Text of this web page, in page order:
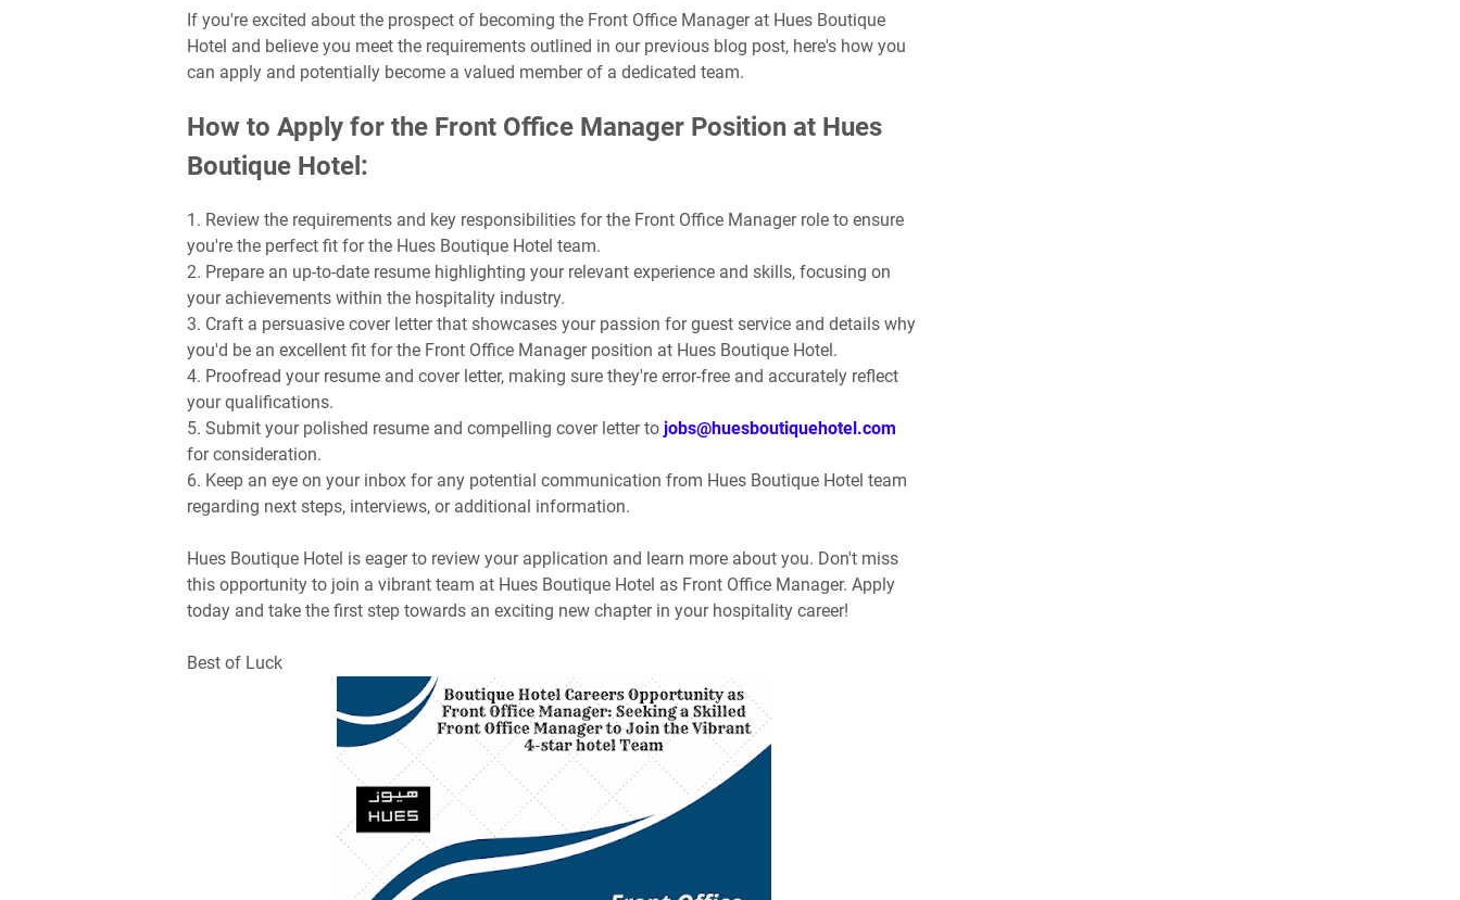
If you're excited about the prospect of becoming the Front Office Manager at Hues Boutique
Hotel and believe you meet the requirements outlined in our previous blog post, here's how you
can apply and potentially become a valued member of a dedicated team.
How to Apply for the Front Office Manager Position at Hues
Boutique Hotel:
1. Review the requirements and key responsibilities for the Front Office Manager role to ensure
you're the perfect fit for the Hues Boutique Hotel team.
2. Prepare an up-to-date resume highlighting your relevant experience and skills, focusing on
your achievements within the hospitality industry.
3. Craft a persuasive cover letter that showcases your passion for guest service and details why
you'd be an excellent fit for the Front Office Manager position at Hues Boutique Hotel.
4. Proofread your resume and cover letter, making sure they're error-free and accurately reflect
your qualifications.
5. Submit your polished resume and compelling cover letter to jobs@huesboutiquehotel.com
for consideration.
6. Keep an eye on your inbox for any potential communication from Hues Boutique Hotel team
regarding next steps, interviews, or additional information.
Hues Boutique Hotel is eager to review your application and learn more about you. Don't miss
this opportunity to join a vibrant team at Hues Boutique Hotel as Front Office Manager. Apply
today and take the first step towards an exciting new chapter in your hospitality career!
Best of Luck